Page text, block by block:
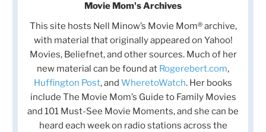
Movie Mom's Archives
This site hosts Nell Minow’s Movie Mom® archive,
with material that originally appeared on Yahoo!
Movies, Beliefnet, and other sources. Much of her
new material can be found at Rogerebert.com,
Huffington Post, and WheretoWatch. Her books
include The Movie Mom’s Guide to Family Movies
and 101 Must-See Movie Moments, and she can be
heard each week on radio stations across the